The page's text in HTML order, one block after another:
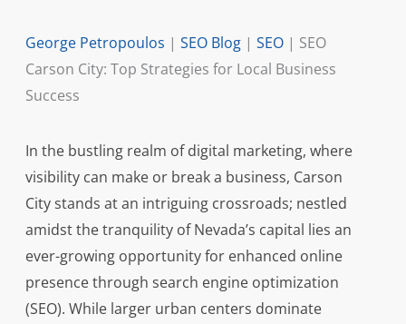
George Petropoulos | SEO Blog| SEO| SEO
Carson City: Top Strategies for Local Business
Success
In the bustling realm of digital marketing, where
visibility can make or break a business, Carson
City stands at an intriguing crossroads; nestled
amidst the tranquility of Nevada’s capital lies an
ever-growing opportunity for enhanced online
presence through search engine optimization
(SEO). While larger urban centers dominate